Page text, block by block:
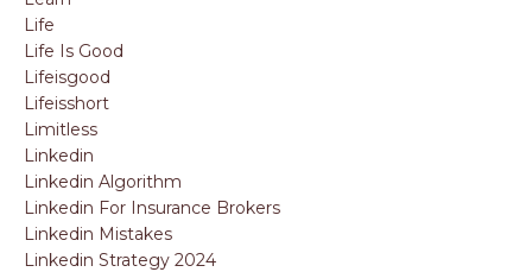
Life
Life Is Good
Lifeisgood
Lifeisshort
Limitless
Linkedin
Linkedin Algorithm
Linkedin For Insurance Brokers
Linkedin Mistakes
Linkedin Strategy 2024